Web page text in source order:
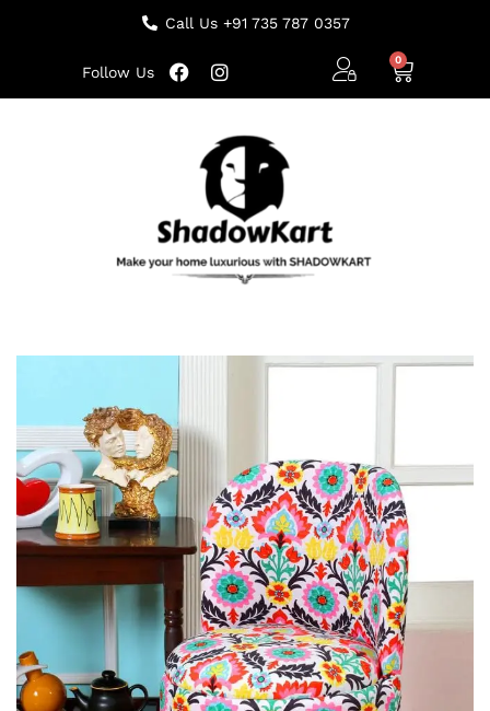
Call Us +91 735 787 0357
Follow Us